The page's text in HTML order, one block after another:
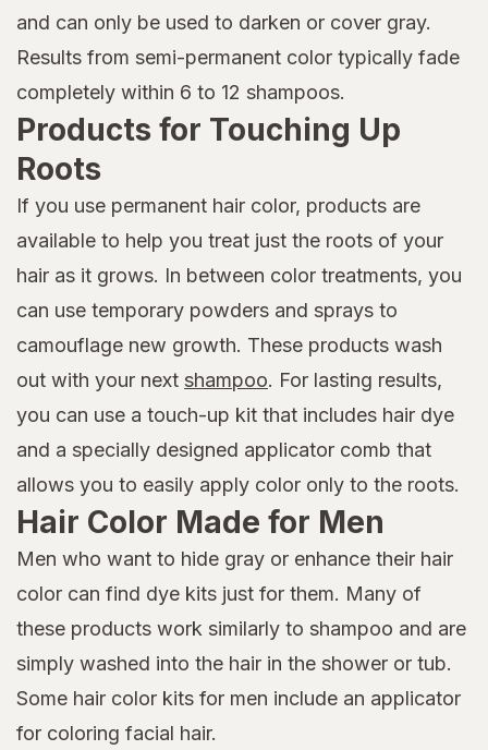
and can only be used to darken or cover gray.
Results from semi-permanent color typically fade
completely within 6 to 12 shampoos.
Products for Touching Up
Roots
If you use permanent hair color, products are
available to help you treat just the roots of your
hair as it grows. In between color treatments, you
can use temporary powders and sprays to
camouflage new growth. These products wash
out with your next shampoo. For lasting results,
you can use a touch-up kit that includes hair dye
and a specially designed applicator comb that
allows you to easily apply color only to the roots.
Hair Color Made for Men
Men who want to hide gray or enhance their hair
color can find dye kits just for them. Many of
these products work similarly to shampoo and are
simply washed into the hair in the shower or tub.
Some hair color kits for men include an applicator
for coloring facial hair.